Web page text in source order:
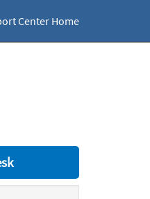
Center Home